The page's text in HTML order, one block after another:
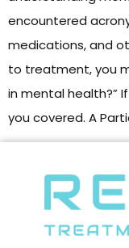
encountered
medications, and
to treatment, you
in mental health?”
you covered. A